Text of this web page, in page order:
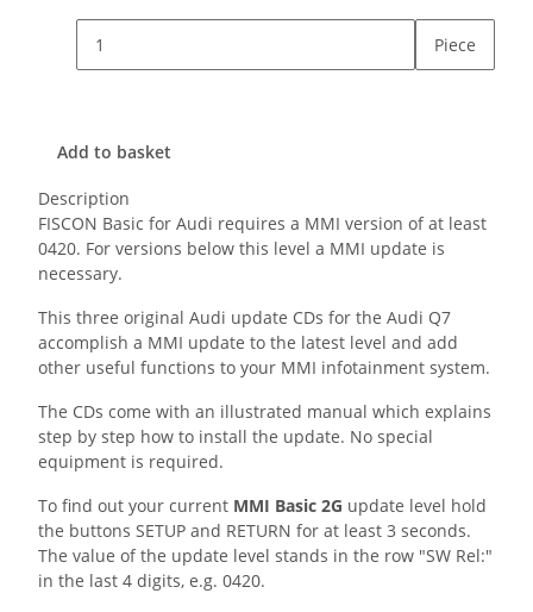
Piece
Add to basket
Description
FISCON Basic for Audi requires a MMI version of at least
0420. For versions below this level a MMI update is
necessary.
This three original Audi update CDs for the Audi Q7
accomplish a MMI update to the latest level and add
other useful functions to your MMI infotainment system.
The CDs come with an illustrated manual which explains
step by step how to install the update. No special
equipment is required.
To find out your current MMI Basic 2G update level hold
the buttons SETUP and RETURN for at least 3 seconds.
The value of the update level stands in the row "SW Rel:"
in the last 4 digits, e.g. 0420.